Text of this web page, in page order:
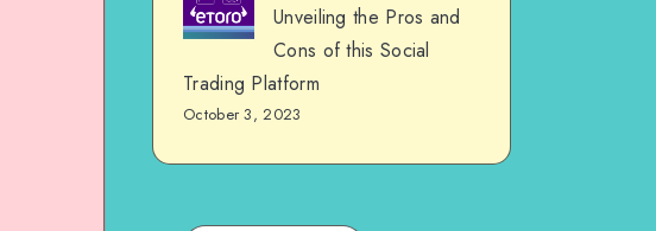
Unveiling the Pros and
Cons of this Social
Trading Platform
October 3, 2023